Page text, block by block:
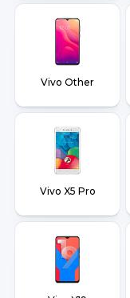
Vivo Other
Vivo X5 Pro